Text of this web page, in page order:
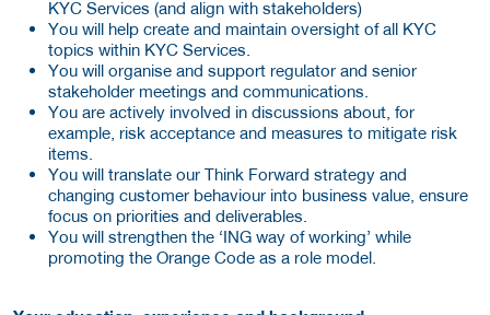
KYC Services (and align with stakeholders)
You will help create and maintain oversight of all KYC
topics within KYC Services.
You will organise and support regulator and senior
stakeholder meetings and communications.
You are actively involved in discussions about, for
example, risk acceptance and measures to mitigate risk
items.
You will translate our Think Forward strategy and
changing customer behaviour into business value, ensure
focus on priorities and deliverables.
You will strengthen the ‘ING way of working’ while
promoting the Orange Code as a role model.